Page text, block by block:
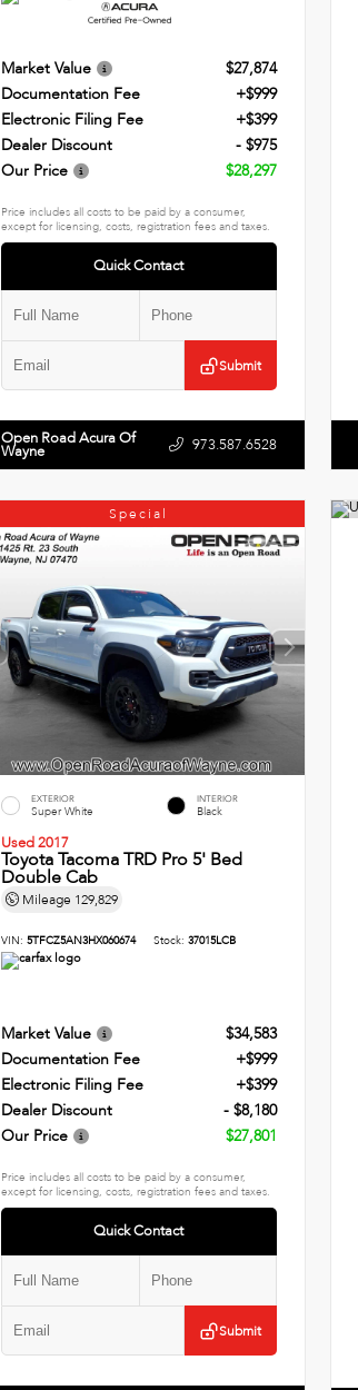
Market Value
$27,874
Documentation Fee
+$999
Electronic Filing Fee
+$399
Dealer Discount
- $975
Our Price
$28,297
Price includes all costs to be paid by a consumer,
except for licensing, costs, registration fees and taxes.
Quick Contact
Submit
Open Road Acura Of
Wayne 973.587.6528
Special
EXTERIOR
Super White
INTERIOR
Black
Used 2017
Toyota Tacoma TRD Pro 5' Bed
Double Cab
Mileage 129,829
VIN: 5TFCZ5AN3HX060674 Stock: 37015LCB
Market Value
$34,583
Documentation Fee
+$999
Electronic Filing Fee
+$399
Dealer Discount
- $8,180
Our Price
$27,801
Price includes all costs to be paid by a consumer,
except for licensing, costs, registration fees and taxes.
Quick Contact
Submit